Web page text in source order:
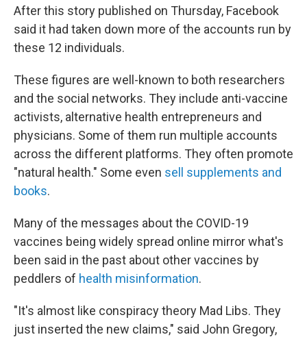
After this story published on Thursday, Facebook
said it had taken down more of the accounts run by
these 12 individuals.
These figures are well-known to both researchers
and the social networks. They include anti-vaccine
activists, alternative health entrepreneurs and
physicians. Some of them run multiple accounts
across the different platforms. They often promote
"natural health." Some even sell supplements and
books.
Many of the messages about the COVID-19
vaccines being widely spread online mirror what's
been said in the past about other vaccines by
peddlers of health misinformation.
"It's almost like conspiracy theory Mad Libs. They
just inserted the new claims," said John Gregory,